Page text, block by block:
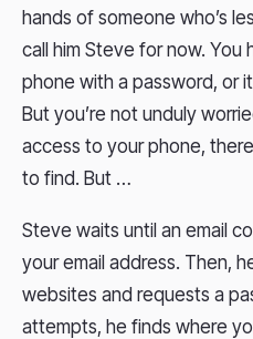
hands of someone who’s
call him Steve for now. You
phone with a password, or
But you’re not unduly
access to your phone,
to find. But …
Steve waits until an email
your email address. Then,
websites and requests a
attempts, he finds where